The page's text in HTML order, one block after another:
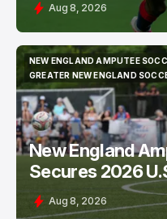
Aug 8, 2026
NEW ENGLAND AMPUTEE
NEW ENGLAND AMPUTEE
GREATER NEW ENGLAND
GREATER NEW ENGLAND
New England
Secures 2026
Aug 8, 2026